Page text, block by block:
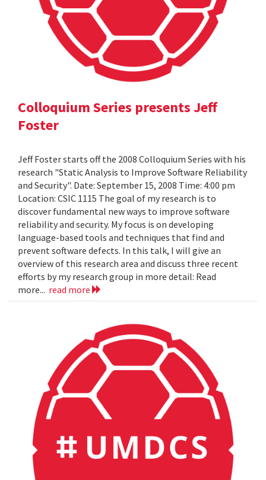
Colloquium Series presents Jeff
Foster
Jeff Foster starts off the 2008 Colloquium Series with his
research "Static Analysis to Improve Software Reliability
and Security". Date: September 15, 2008 Time: 4:00 pm
Location: CSIC 1115 The goal of my research is to
discover fundamental new ways to improve software
reliability and security. My focus is on developing
language-based tools and techniques that find and
prevent software defects. In this talk, I will give an
overview of this research area and discuss three recent
efforts by my research group in more detail: Read
more... read more